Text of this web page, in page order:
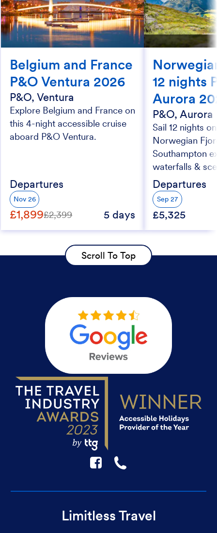
Belgium and France
P&O Ventura 2026
P&O, Ventura
Explore Belgium and France on
this 4-night accessible cruise
aboard P&O Ventura.
Departures
Nov 26
£1,899£2,399 5 days
12 nights
Aurora
P&O, Aurora
Sail 12 nights
Norwegian
Southampton
waterfalls &
Departures
Sep 27
£5,325
Scroll To Top
F ☎
Limitless Travel